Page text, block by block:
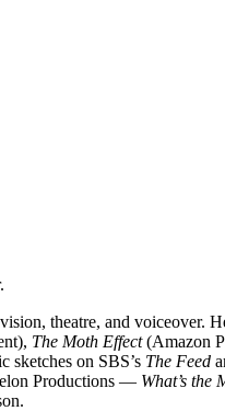
theatre, and voiceover.
The Moth Effect(Amazon
sketches on SBS’s The Feed
Productions — What’s the